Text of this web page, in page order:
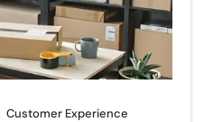
Customer Experience